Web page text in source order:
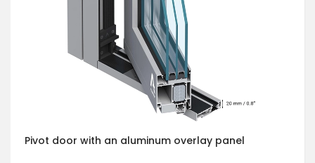
Pivot door with an aluminum overlay panel